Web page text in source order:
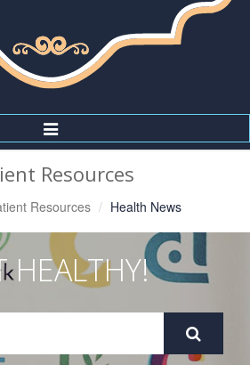
Toggle
Navigation
Resources
Resources Health News
HEALTHY!